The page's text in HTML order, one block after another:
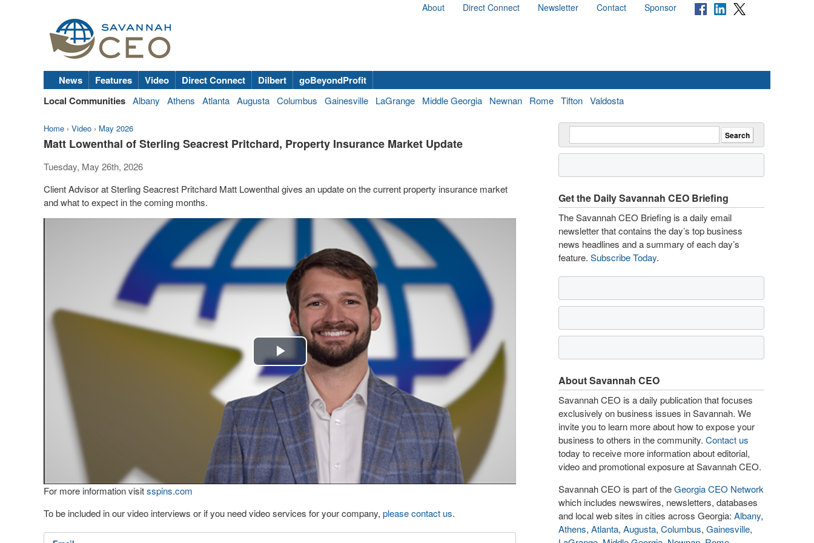
About Direct Connect Newsletter Contact Sponsor
News Features Video Direct Connect Dilbert
goBeyondProfit
Local Communities Albany Athens Atlanta Augusta Columbus Gainesville LaGrange Middle Georgia Newnan Rome Tifton Valdosta
Home › Video › May 2026
Matt Lowenthal of Sterling Seacrest Pritchard, Property Insurance Market Update
Tuesday, May 26th, 2026
Client Advisor at Sterling Seacrest Pritchard Matt Lowenthal gives an update on the current property insurance market
and what to expect in the coming months.
Play
Video
For more information visitsspins.com
To be included in our video interviews or if you need video services for your company, please contact us.
Get the Daily Savannah CEO Briefing
The Savannah CEO Briefing is a daily email
newsletter that contains the day’s top business
news headlines and a summary of each day’s
feature. Subscribe Today.
About Savannah CEO
Savannah CEO is a daily publication that focuses
exclusively on business issues in Savannah. We
invite you to learn more about how to expose your
business to others in the community. Contact us
today to receive more information about editorial,
video and promotional exposure at Savannah CEO.
Savannah CEO is part of theGeorgia CEO Network
which includes newswires, newsletters, databases
and local web sites in cities across Georgia: Albany,
Athens, Atlanta, Augusta, Columbus, Gainesville,